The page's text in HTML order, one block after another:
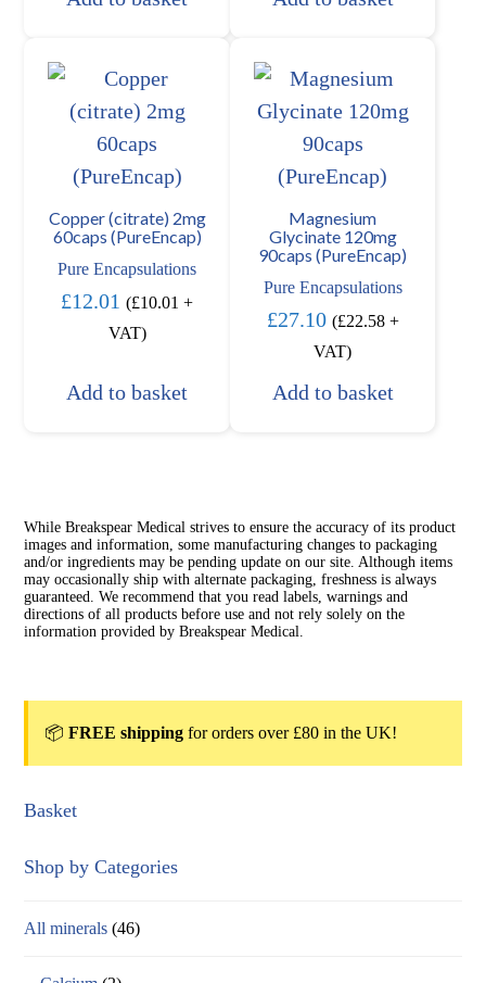
Copper (citrate) 2mg
60caps (PureEncap)
Pure Encapsulations
£12.01 (£10.01 +
VAT)
Add to basket
Magnesium
Glycinate 120mg
90caps (PureEncap)
Pure Encapsulations
£27.10 (£22.58+
VAT)
Add to basket
While Breakspear Medical strives to ensure the accuracy of its product
images and information, some manufacturing changes to packaging
and/or ingredients may be pending update on our site. Although items
may occasionally ship with alternate packaging, freshness is always
guaranteed. We recommend that you read labels, warnings and
directions of all products before use and not rely solely on the
information provided by Breakspear Medical.
📦FREE shipping for orders over £80 in the UK!
Basket
Shop by Categories
All minerals (46)